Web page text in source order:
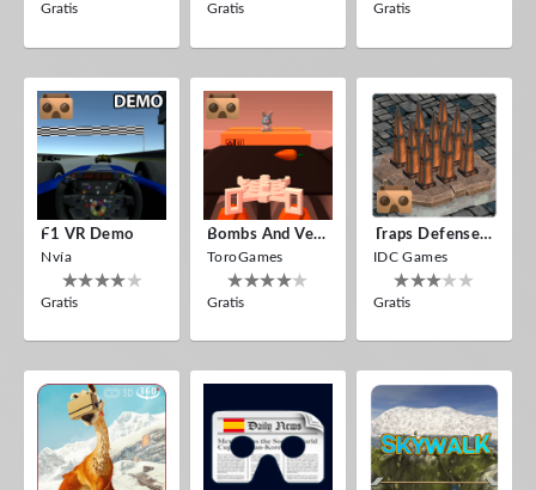
Gratis Gratis Gratis
F1 VR Demo
Nvía
Gratis
Bombs And Veggies
ToroGames
Gratis
Traps Defense VR
IDC Games
Gratis